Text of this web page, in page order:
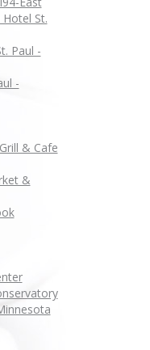
St.
Paul -
-
& Cafe
&